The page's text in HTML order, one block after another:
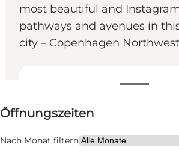
most beautiful and
pathways and avenues in
city – Copenhagen
Öffnungszeiten anzeigen
Öffnungszeiten
Nach Monat filtern
Website besuchen